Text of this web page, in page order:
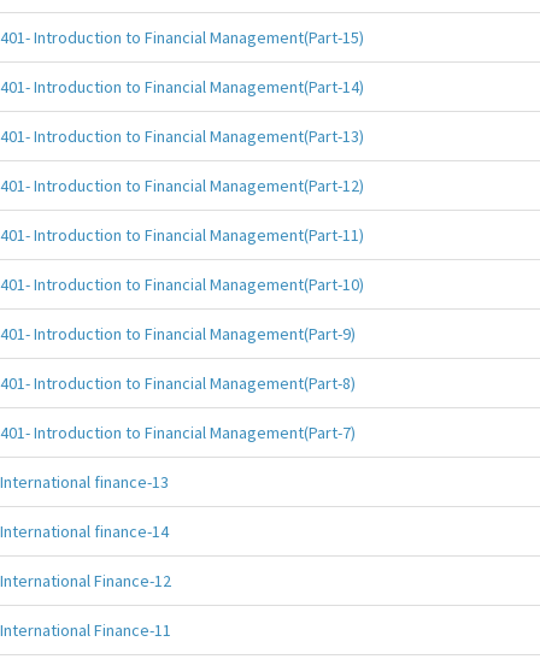
401- Introduction to Financial Management(Part-15)
401- Introduction to Financial Management(Part-14)
401- Introduction to Financial Management(Part-13)
401- Introduction to Financial Management(Part-12)
401- Introduction to Financial Management(Part-11)
401- Introduction to Financial Management(Part-10)
401- Introduction to Financial Management(Part-9)
401- Introduction to Financial Management(Part-8)
401- Introduction to Financial Management(Part-7)
International finance-13
International finance-14
International Finance-12
International Finance-11